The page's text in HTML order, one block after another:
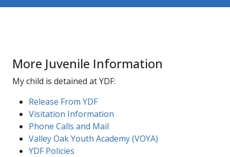
More Juvenile Information
My child is detained at YDF:
Release From YDF
Visitation Information
Phone Calls and Mail
Valley Oak Youth Academy (VOYA)
YDF Policies